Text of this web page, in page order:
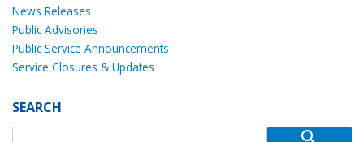
News Releases
Public Advisories
Public Service Announcements
Service Closures & Updates
SEARCH